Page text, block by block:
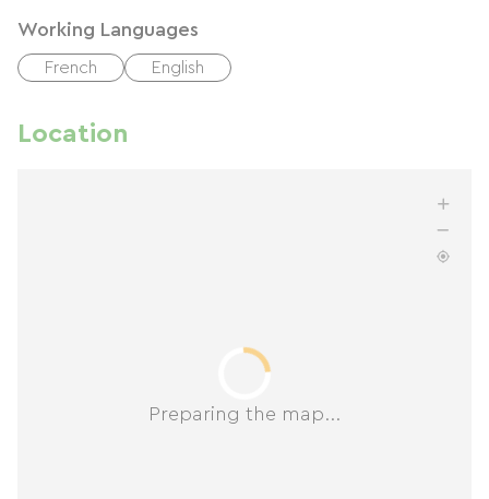
Working Languages
French English
Location
Preparing the map...